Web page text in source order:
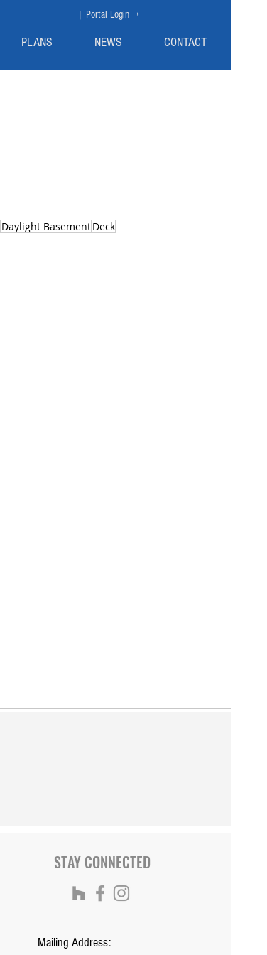
| Portal Login →
PLANS NEWS CONTACT
Daylight BasementDeck
STAY CONNECTED
Mailing Address: